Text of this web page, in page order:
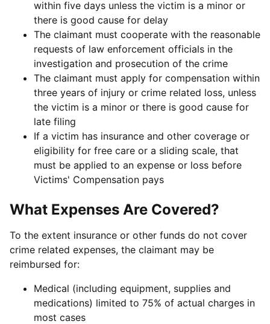
within five days unless the victim is a minor or
there is good cause for delay
The claimant must cooperate with the reasonable
requests of law enforcement officials in the
investigation and prosecution of the crime
The claimant must apply for compensation within
three years of injury or crime related loss, unless
the victim is a minor or there is good cause for
late filing
If a victim has insurance and other coverage or
eligibility for free care or a sliding scale, that
must be applied to an expense or loss before
Victims' Compensation pays
What Expenses Are Covered?
To the extent insurance or other funds do not cover
crime related expenses, the claimant may be
reimbursed for:
Medical (including equipment, supplies and
medications) limited to 75% of actual charges in
most cases